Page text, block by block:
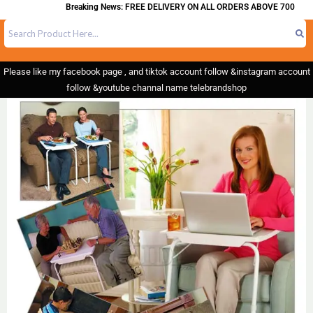
Breaking News: FREE DELIVERY ON ALL ORDERS ABOVE 700
Please like my facebook page , and tiktok account follow &instagram account
follow &youtube channal name telebrandshop